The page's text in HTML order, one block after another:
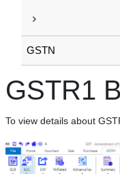
GSTN
GSTR1
To view details about